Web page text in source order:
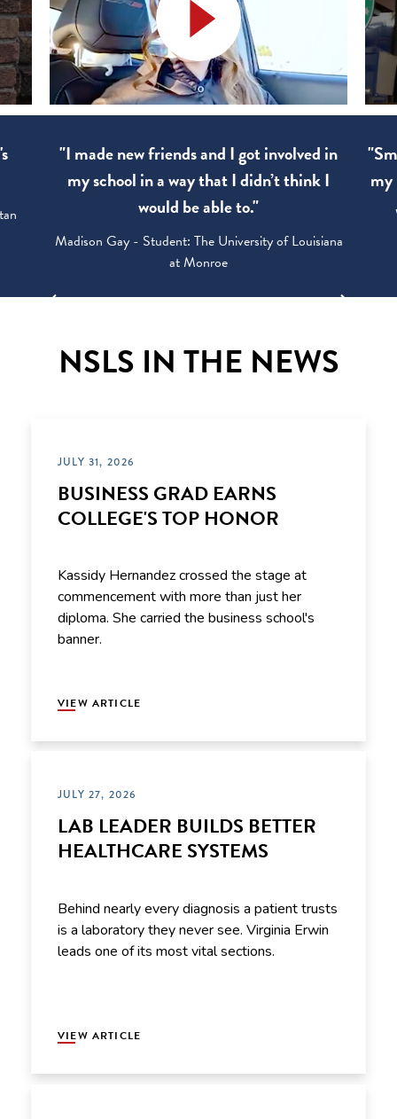
"Smart Goals. I apply them to every day of
my life and shared them with my family.”
Walter Wood - Student: University of Utah
NSLS IN THE NEWS
JULY 31, 2026
BUSINESS GRAD EARNS
COLLEGE'S TOP HONOR
Kassidy Hernandez crossed the stage at
commencement with more than just her
diploma. She carried the business school's
banner.
VIEW ARTICLE
JULY 27, 2026
LAB LEADER BUILDS BETTER
HEALTHCARE SYSTEMS
Behind nearly every diagnosis a patient trusts
is a laboratory they never see. Virginia Erwin
leads one of its most vital sections.
VIEW ARTICLE